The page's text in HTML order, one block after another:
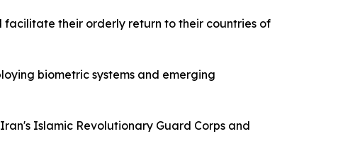
their orderly return to their countries of
biometric systems and emerging
Islamic Revolutionary Guard Corps and